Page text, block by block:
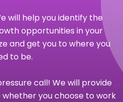
will help you identify the
opportunities in your
and get you to where you
to be.
call! We will provide
you choose to work